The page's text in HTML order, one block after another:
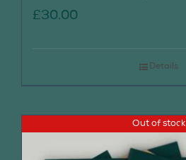
£30.00
Details
Out of stock